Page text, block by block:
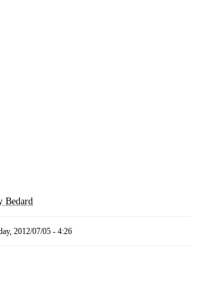
Bedard
2012/07/05 - 4:26